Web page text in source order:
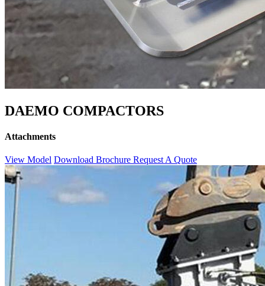
DAEMO COMPACTORS
Attachments
View Model Download Brochure Request A Quote